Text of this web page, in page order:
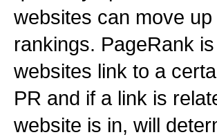
websites can move
rankings. PageRank
websites link to a
PR and if a link is
website is in, will